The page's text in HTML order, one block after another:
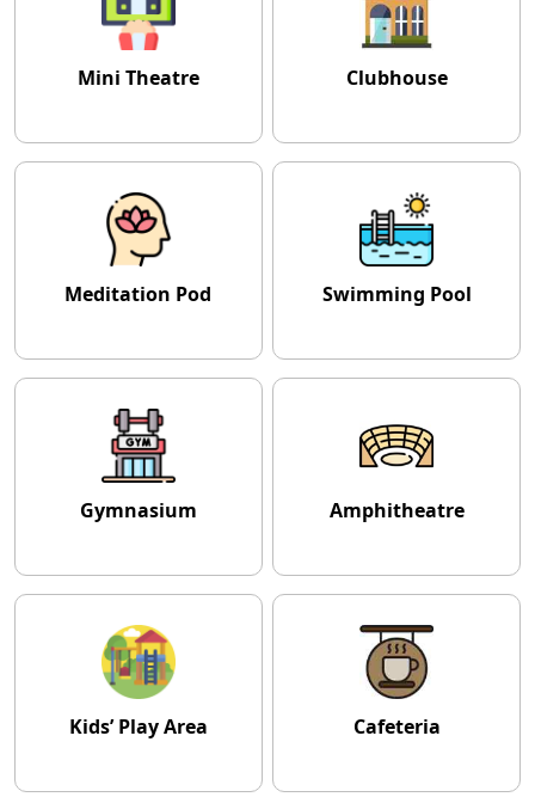
Mini Theatre Clubhouse
Meditation Pod Swimming Pool
Gymnasium Amphitheatre
Kids’ Play Area Cafeteria